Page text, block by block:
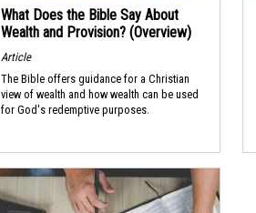
What Does the Bible Say About
Wealth and Provision? (Overview)
Article
The Bible offers guidance for a Christian
view of wealth and how wealth can be used
for God's redemptive purposes.